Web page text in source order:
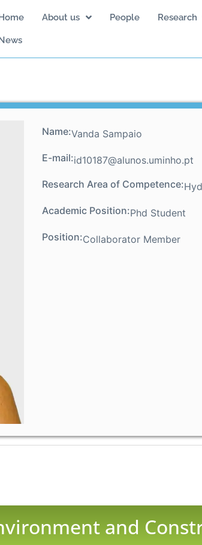
About us People Research
Name:Vanda Sampaio
E-mail:id10187@alunos.uminho.pt
Research Area of Competence:
Academic Position:Phd Student
Position:Collaborator Member
and